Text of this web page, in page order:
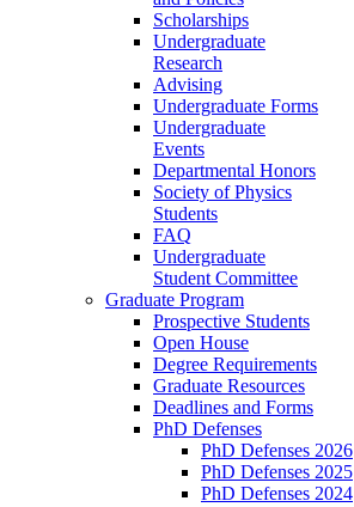
Scholarships
Undergraduate
Research
Advising
Undergraduate Forms
Undergraduate
Events
Departmental Honors
Society of Physics
Students
FAQ
Undergraduate
Student Committee
Graduate Program
Prospective Students
Open House
Degree Requirements
Graduate Resources
Deadlines and Forms
PhD Defenses
PhD Defenses 2026
PhD Defenses 2025
PhD Defenses 2024